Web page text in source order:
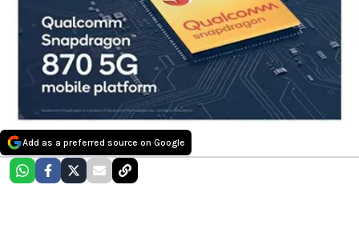
Add as a preferred source on Google